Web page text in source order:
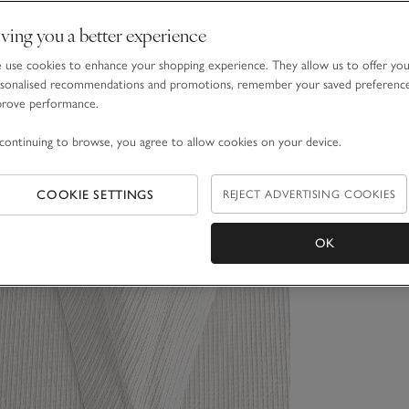
you a better experience
use cookies to enhance your shopping experience. They allow us to offer you
recommendations and promotions, remember your saved
performance.
to browse, you agree to allow cookies on your device.
COOKIE SETTINGS REJECT ADVERTISING COOKIES
OK